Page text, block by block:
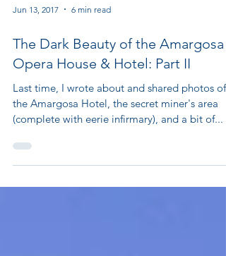
Jun 13, 2017 6 min read
The Dark Beauty of the Amargosa
Opera House & Hotel: Part II
Last time, I wrote about and shared photos of
(complete with eerie infirmary), and a bit of...